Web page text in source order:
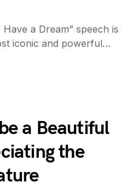
a Dream” speech is
iconic and powerful…
a Beautiful
the